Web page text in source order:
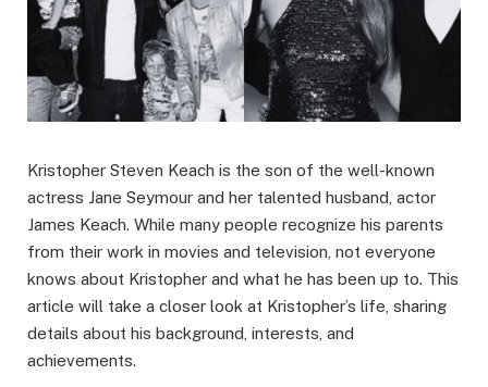
Kristopher Steven Keach is the son of the well-known
actress Jane Seymour and her talented husband, actor
James Keach. While many people recognize his parents
from their work in movies and television, not everyone
knows about Kristopher and what he has been up to. This
article will take a closer look at Kristopher’s life, sharing
details about his background, interests, and
achievements.